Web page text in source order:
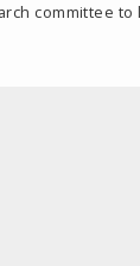
committee